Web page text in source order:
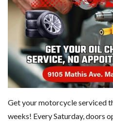
Get your motorcycle serviced
weeks! Every Saturday, doors